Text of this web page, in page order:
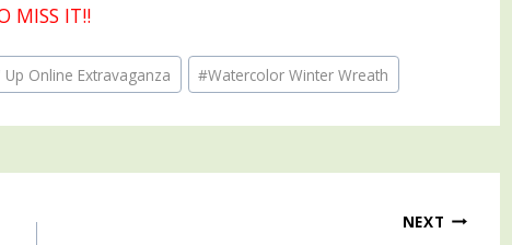
MISS IT!!
Up Online Extravaganza #Watercolor Winter Wreath
NEXT